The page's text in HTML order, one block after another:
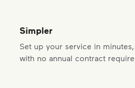
Simpler
Set up your service in
with no annual contract